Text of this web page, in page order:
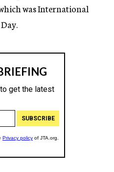
was International